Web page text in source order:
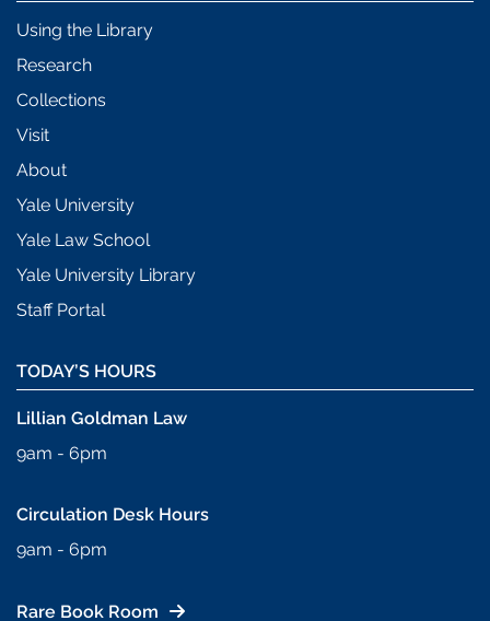
Using the Library
Research
Collections
Visit
About
Yale University
Yale Law School
Yale University Library
Staff Portal
TODAY’S HOURS
Lillian Goldman Law
9am - 6pm
Circulation Desk Hours
9am - 6pm
Rare Book Room